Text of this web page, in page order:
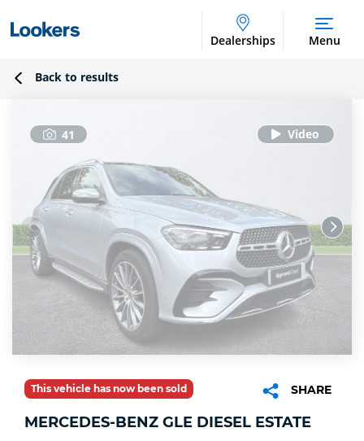
Dealerships Menu
Back to results
41
This vehicle has now been sold SHARE
MERCEDES-BENZ GLE DIESEL ESTATE